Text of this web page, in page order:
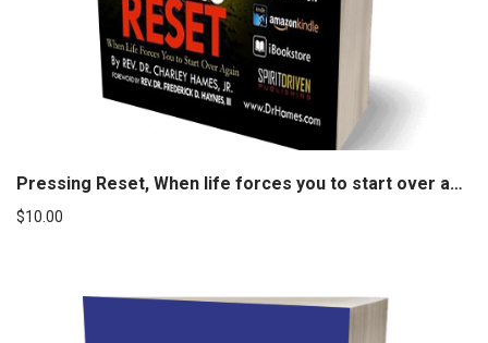
Pressing Reset, When life forces you to start over again
$10.00